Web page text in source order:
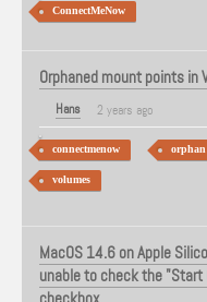
ConnectMeNow
Orphaned mount points in
Hans 2 years ago
connectmenow orphan
volumes
MacOS 14.6 on Apple
unable to check the